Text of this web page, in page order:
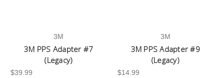
3M
3M PPS Adapter #7
(Legacy)
$39.99
3M
3M PPS Adapter #9
(Legacy)
$14.99